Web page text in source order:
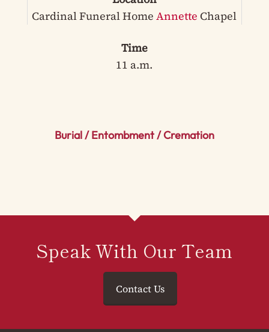
Cardinal Funeral HomeAnnette Chapel
Time
11 a.m.
Burial / Entombment / Cremation
Speak With Our Team
Contact Us